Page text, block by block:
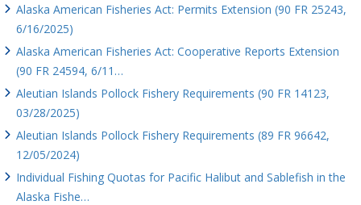
Alaska American Fisheries Act: Permits Extension (90 FR 25243,
6/16/2025)
Alaska American Fisheries Act: Cooperative Reports Extension
(90 FR 24594, 6/11…
Aleutian Islands Pollock Fishery Requirements (90 FR 14123,
03/28/2025)
Aleutian Islands Pollock Fishery Requirements (89 FR 96642,
12/05/2024)
Individual Fishing Quotas for Pacific Halibut and Sablefish in the
Alaska Fishe…